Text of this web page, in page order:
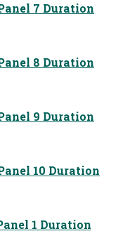
7 Duration
8 Duration
9 Duration
10 Duration
1 Duration